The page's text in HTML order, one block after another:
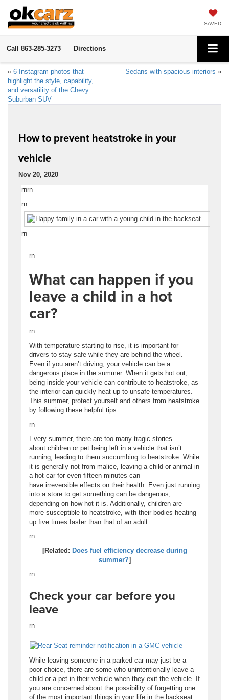
SAVED
Call 863-285-3273 Directions
« 6 Instagram photos that
highlight the style, capability,
and versatility of the Chevy
Suburban SUV
Sedans with spacious interiors »
How to prevent heatstroke in your
vehicle
Nov 20, 2020
rnrn
rn
rn
rn
What can happen if you
leave a child in a hot
car?
rn
With temperature starting to rise, it is important for
drivers to stay safe while they are behind the wheel.
Even if you aren’t driving, your vehicle can be a
dangerous place in the summer. When it gets hot out,
being inside your vehicle can contribute to heatstroke, as
the interior can quickly heat up to unsafe temperatures.
This summer, protect yourself and others from heatstroke
by following these helpful tips.
rn
Every summer, there are too many tragic stories
about children or pet being left in a vehicle that isn’t
running, leading to them succumbing to heatstroke. While
it is generally not from malice, leaving a child or animal in
a hot car for even fifteen minutes can
have irreversible effects on their health. Even just running
into a store to get something can be dangerous,
depending on how hot it is. Additionally, children are
more susceptible to heatstroke, with their bodies heating
up five times faster than that of an adult.
rn
[Related: Does fuel efficiency decrease during
summer?]
rn
Check your car before you
leave
rn
While leaving someone in a parked car may just be a
poor choice, there are some who unintentionally leave a
child or a pet in their vehicle when they exit the vehicle. If
you are concerned about the possibility of forgetting one
of the most important things in your life in the backseat